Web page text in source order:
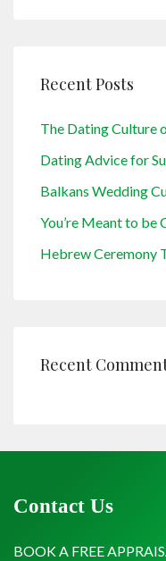
Recent Posts
The Dating Culture
Dating Advice for
Balkans Wedding
You’re Meant to be
Hebrew Ceremony
Recent
Contact Us
BOOK A FREE